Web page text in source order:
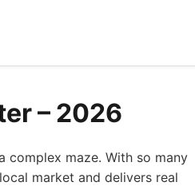
– 2026
complex maze. With so many
market and delivers real